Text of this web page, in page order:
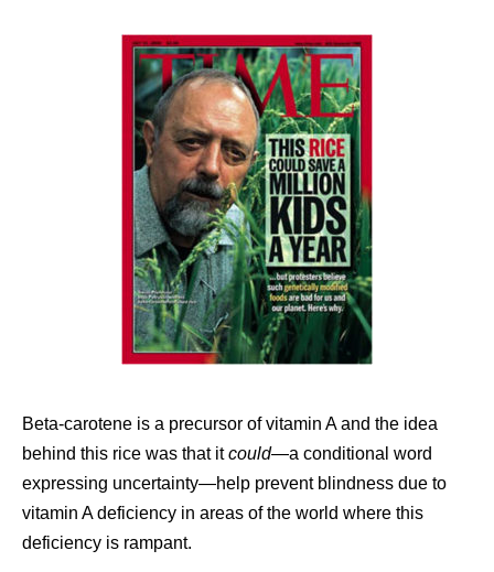
Beta-carotene is a precursor of vitamin A and the idea
behind this rice was that itcould—a conditional word
expressing uncertainty—help prevent blindness due to
vitamin A deficiency in areas of the world where this
deficiency is rampant.